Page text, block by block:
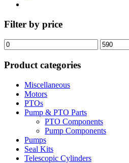
Filter by price
Min
price
Max
price
Product categories
Miscellaneous
Motors
PTOs
Pump & PTO Parts
PTO Components
Pump Components
Pumps
Seal Kits
Telescopic Cylinders